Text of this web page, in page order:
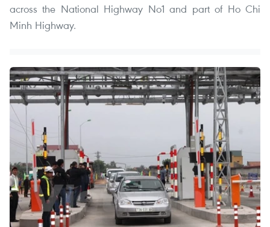
across the National Highway No1 and part of Ho Chi
Minh Highway.